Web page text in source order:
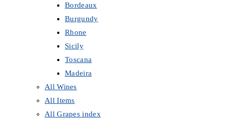
Bordeaux
Burgundy
Rhone
Sicily
Toscana
Madeira
All Wines
All Items
All Grapes index